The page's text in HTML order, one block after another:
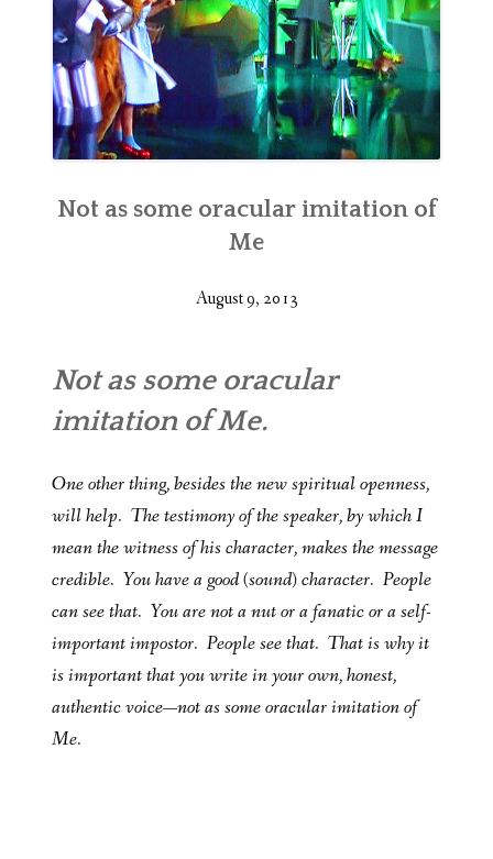
Not as some oracular imitation of
Me
August 9, 2013
Not as some oracular
imitation of Me.
One other thing, besides the new spiritual openness,
will help. The testimony of the speaker, by which I
mean the witness of his character, makes the message
credible. You have a good (sound) character. People
can see that. You are not a nut or a fanatic or a self-
important impostor. People see that. That is why it
is important that you write in your own, honest,
authentic voice—not as some oracular imitation of
Me.